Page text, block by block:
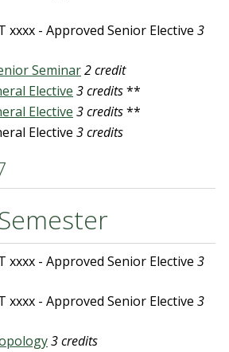
xxxx - Approved Senior Elective 3
Seminar2 credit
Elective 3 credits**
Elective 3 credits**
Elective 3 credits
xxxx - Approved Senior Elective 3
xxxx - Approved Senior Elective 3
3 credits